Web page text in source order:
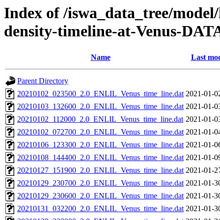
Index of /iswa_data_tree/
density-timeline-at-Venus-
Name Last
Parent Directory
20210102_023500_2.0_ENLIL_Venus_time_line.dat 2021-01-
20210103_132600_2.0_ENLIL_Venus_time_line.dat 2021-01-
20210102_112000_2.0_ENLIL_Venus_time_line.dat 2021-01-
20210102_072700_2.0_ENLIL_Venus_time_line.dat 2021-01-
20210106_123300_2.0_ENLIL_Venus_time_line.dat 2021-01-
20210108_144400_2.0_ENLIL_Venus_time_line.dat 2021-01-
20210127_151900_2.0_ENLIL_Venus_time_line.dat 2021-01-
20210129_230700_2.0_ENLIL_Venus_time_line.dat 2021-01-
20210129_230600_2.0_ENLIL_Venus_time_line.dat 2021-01-
20210131_032200_2.0_ENLIL_Venus_time_line.dat 2021-01-